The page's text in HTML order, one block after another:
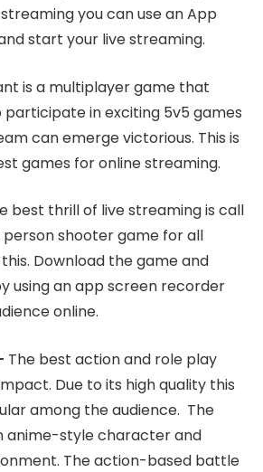
you can use an App
start your live streaming.
is a multiplayer game that
participate in exciting 5v5 games
can emerge victorious. This is
games for online streaming.
best thrill of live streaming is call
person shooter game for all
Download the game and
using an app screen recorder
online.
The best action and role play
Due to its high quality this
among the audience. The
anime-style character and
The action-based battle